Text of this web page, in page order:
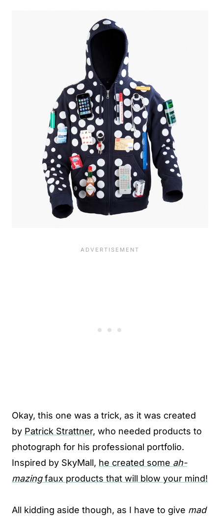
Okay, this one was a trick, as it was created
by Patrick Strattner, who needed products to
photograph for his professional portfolio.
Inspired by SkyMall, he created some ah-
mazingfaux products that will blow your mind!
All kidding aside though, as I have to give mad